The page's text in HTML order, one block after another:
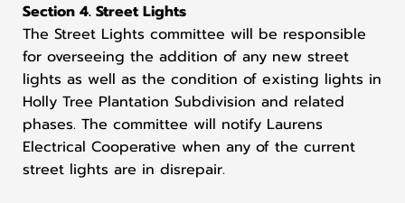
Section 4. Street Lights
The Street Lights committee will be responsible
for overseeing the addition of any new street
lights as well as the condition of existing lights in
Holly Tree Plantation Subdivision and related
phases. The committee will notify Laurens
Electrical Cooperative when any of the current
street lights are in disrepair.